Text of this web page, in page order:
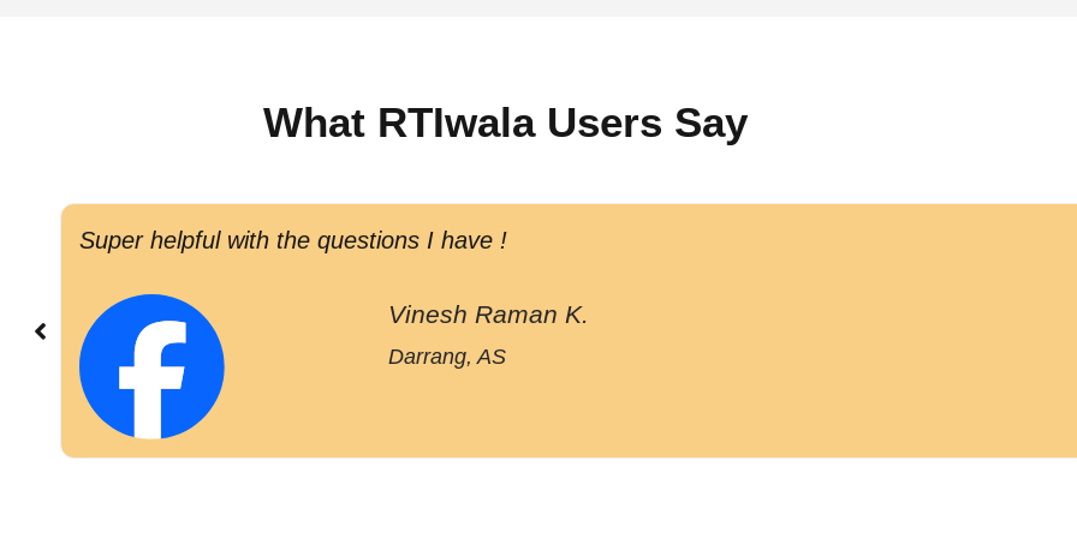
What RTIwala Users Say
Super helpful with the questions I have !
Vinesh Raman K.
Darrang, AS